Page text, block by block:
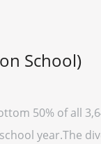
School)
50% of all
year.The